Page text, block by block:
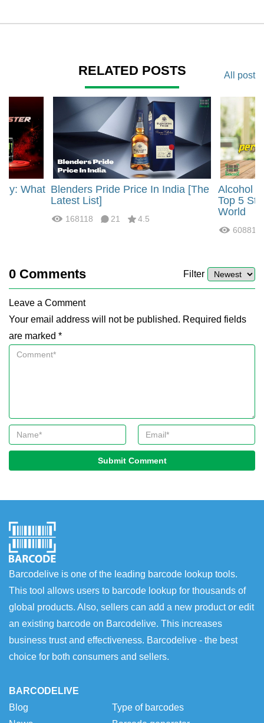
RELATED POSTS All post
What Blenders Pride Price In India [The
Latest List]
168118 21 4.5
Alcohol
Top 5
World
60881
0 Comments Filter
Leave a Comment
Your email address will not be published. Required fields
are marked *
Submit Comment
Barcodelive is one of the leading barcode lookup tools.
This tool allows users to barcode lookup for thousands of
global products. Also, sellers can add a new product or edit
an existing barcode on Barcodelive. This increases
business trust and effectiveness. Barcodelive - the best
choice for both consumers and sellers.
BARCODELIVE
Blog
Type of barcodes